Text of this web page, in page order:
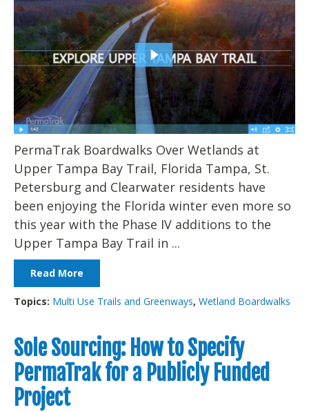
PermaTrak Boardwalks Over Wetlands at
Upper Tampa Bay Trail, Florida Tampa, St.
Petersburg and Clearwater residents have
been enjoying the Florida winter even more so
this year with the Phase IV additions to the
Upper Tampa Bay Trail in ...
Read More
Topics: Multi Use Trails and Greenways, Wetland Boardwalks
Sole Sourcing: How to Specify
PermaTrak for a Publicly Funded
Project